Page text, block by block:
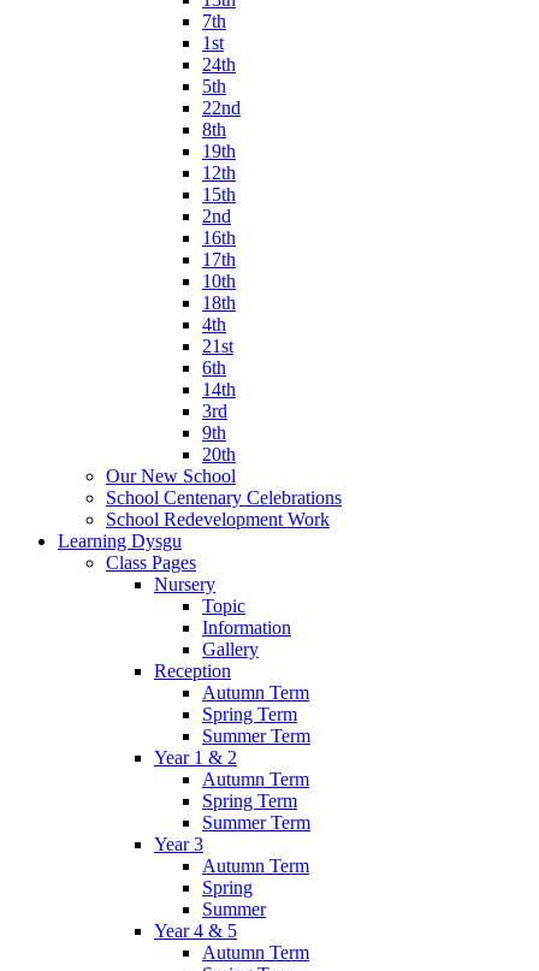
7th
1st
24th
5th
22nd
8th
19th
12th
15th
2nd
16th
17th
10th
18th
4th
21st
6th
14th
3rd
9th
20th
Our New School
School Centenary Celebrations
School Redevelopment Work
Learning Dysgu
Class Pages
Nursery
Topic
Information
Gallery
Reception
Autumn Term
Spring Term
Summer Term
Year 1 & 2
Autumn Term
Spring Term
Summer Term
Year 3
Autumn Term
Spring
Summer
Year 4 & 5
Autumn Term